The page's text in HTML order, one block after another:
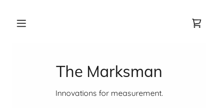
The Marksman
Innovations for measurement.